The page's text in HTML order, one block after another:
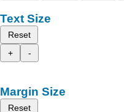
Text Size
Reset
+
-
Margin Size
Reset